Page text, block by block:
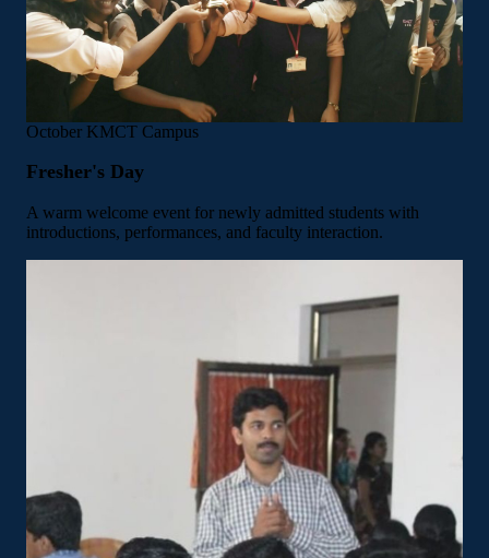
October KMCT Campus
Fresher's Day
A warm welcome event for newly admitted students with
introductions, performances, and faculty interaction.